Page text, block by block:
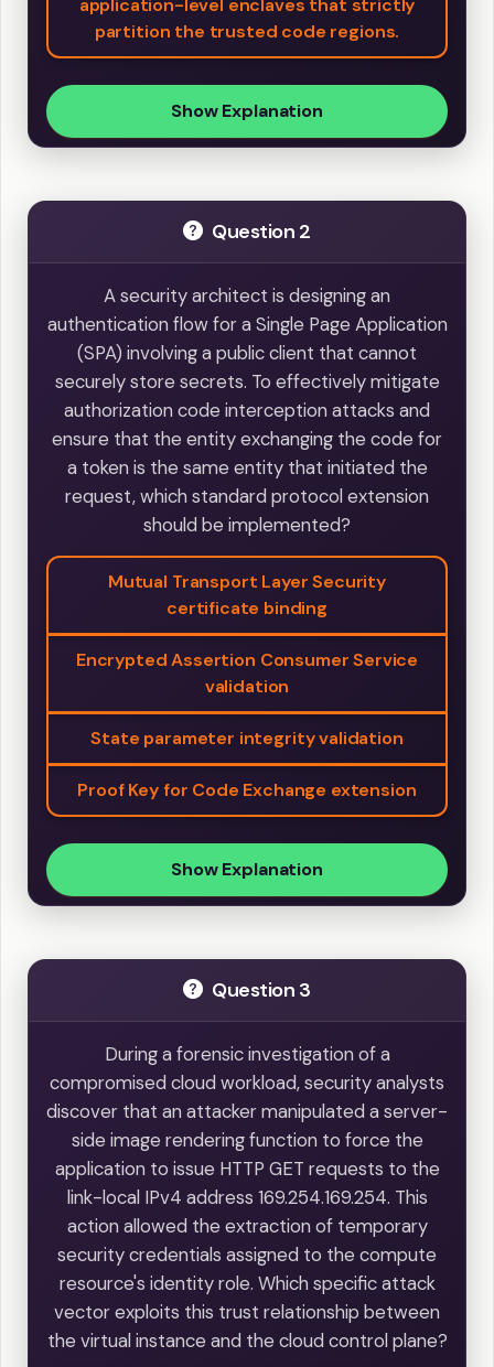
partition the trusted code regions.
Show Explanation
Question 2
A security architect is designing an
authentication flow for a Single Page Application
(SPA) involving a public client that cannot
securely store secrets. To effectively mitigate
authorization code interception attacks and
ensure that the entity exchanging the code for
a token is the same entity that initiated the
request, which standard protocol extension
should be implemented?
Mutual Transport Layer Security
certificate binding
Encrypted Assertion Consumer Service
validation
State parameter integrity validation
Proof Key for Code Exchange extension
Show Explanation
Question 3
During a forensic investigation of a
compromised cloud workload, security analysts
discover that an attacker manipulated a server-
side image rendering function to force the
application to issue HTTP GET requests to the
link-local IPv4 address 169.254.169.254. This
action allowed the extraction of temporary
security credentials assigned to the compute
resource's identity role. Which specific attack
vector exploits this trust relationship between
the virtual instance and the cloud control plane?